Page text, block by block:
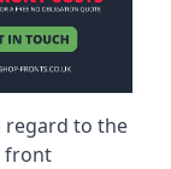
regard to the
front